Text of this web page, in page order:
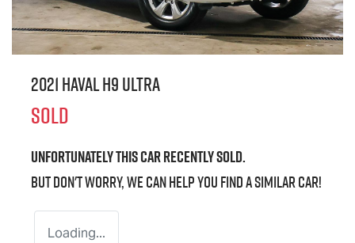
2021 Haval H9 Ultra
SOLD
Unfortunately thiscarrecently sold.
But don't worry, we can help you find a similarcar!
Loading...